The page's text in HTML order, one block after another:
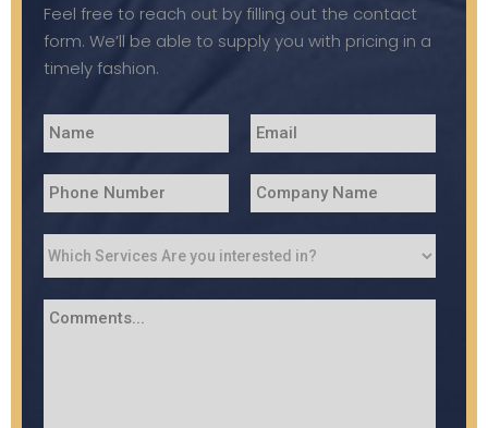
Feel free to reach out by filling out the contact
form. We’ll be able to supply you with pricing in a
timely fashion.